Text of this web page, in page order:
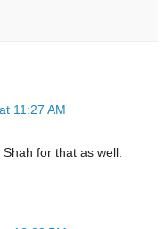
11:27 AM
for that as well.